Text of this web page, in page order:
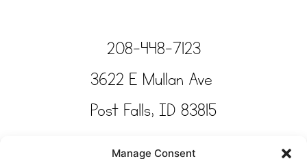
Manage Consent
208-448-7123
3622 E Mullan Ave
Post Falls, ID 83815
Copyright © Tinkertime Studio 2025